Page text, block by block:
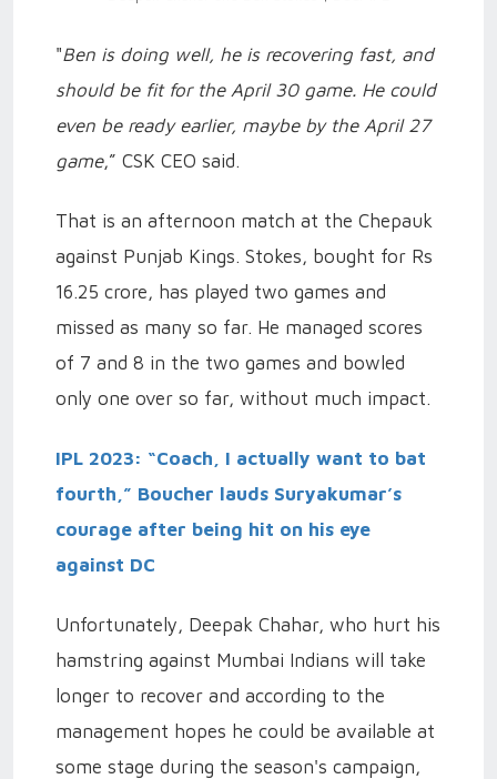
"Ben is doing well, he is recovering fast, and
should be fit for the April 30 game. He could
even be ready earlier, maybe by the April 27
game,” CSK CEO said.
That is an afternoon match at the Chepauk
against Punjab Kings. Stokes, bought for Rs
16.25 crore, has played two games and
missed as many so far. He managed scores
of 7 and 8 in the two games and bowled
only one over so far, without much impact.
IPL 2023: “Coach, I actually want to bat
fourth,” Boucher lauds Suryakumar’s
courage after being hit on his eye
against DC
Unfortunately, Deepak Chahar, who hurt his
hamstring against Mumbai Indians will take
longer to recover and according to the
management hopes he could be available at
some stage during the season's campaign,